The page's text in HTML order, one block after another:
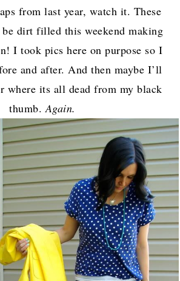
from last year, watch it. These
dirt filled this weekend making
I took pics here on purpose so I
and after. And then maybe I’ll
where its all dead from my black
thumb.Again.